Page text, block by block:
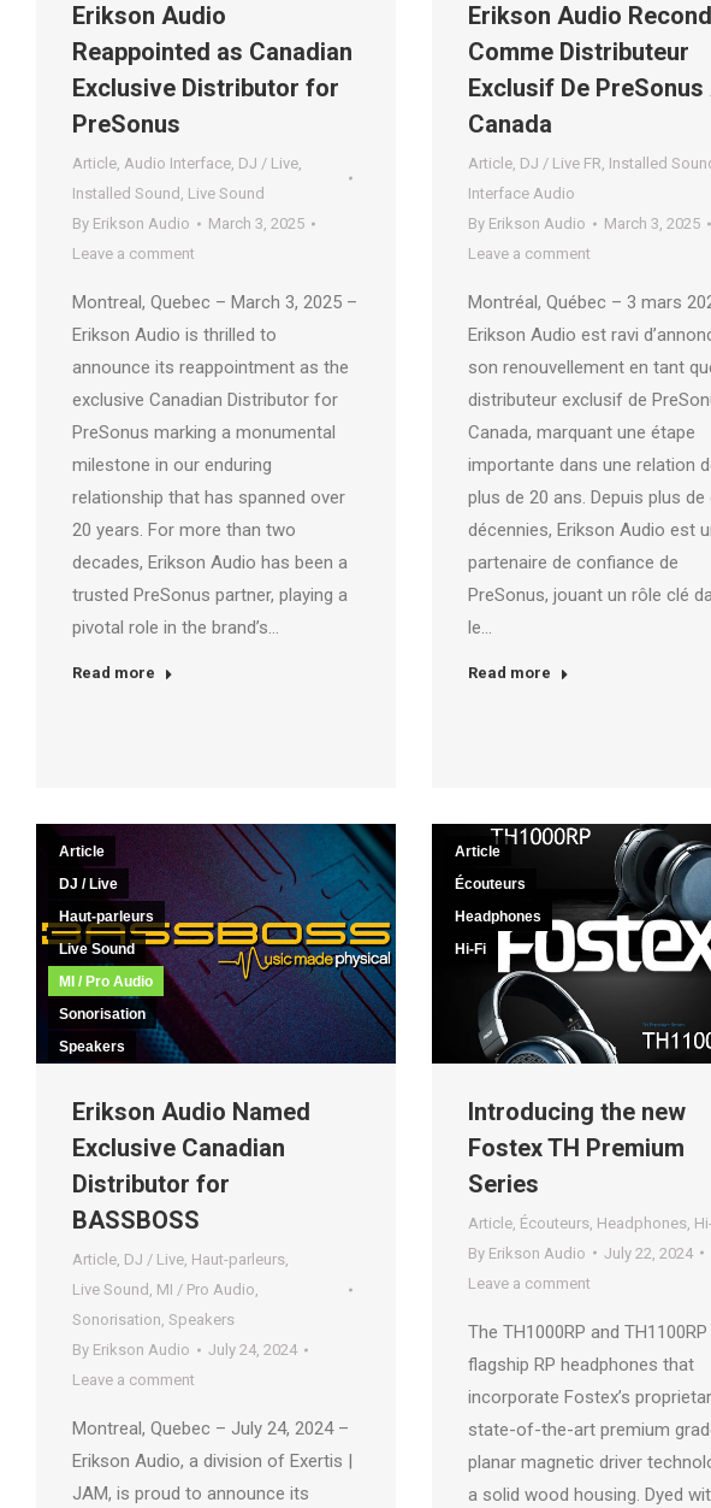
Erikson Audio
Reappointed as Canadian
Exclusive Distributor for
PreSonus
Article, Audio Interface, DJ / Live,
Installed Sound , Live Sound
By Erikson Audio
March 3, 2025
Leave a comment
Montreal, Quebec – March 3, 2025 –
Erikson Audio is thrilled to
announce its reappointment as the
exclusive Canadian Distributor for
PreSonus marking a monumental
milestone in our enduring
relationship that has spanned over
20 years. For more than two
decades, Erikson Audio has been a
trusted PreSonus partner, playing a
pivotal role in the brand’s…
Read more
Erikson Audio
Comme Distributeur
Exclusif De PreSonus
Canada
Article, DJ / Live FR, Installed
Interface Audio
By Erikson Audio
March 3, 2025
Leave a comment
Montréal, Québec – 3 mars
Erikson Audio est ravi
son renouvellement en tant
distributeur exclusif de
Canada, marquant une étape
importante dans une relation
plus de 20 ans. Depuis plus de
décennies, Erikson Audio est
partenaire de confiance de
PreSonus, jouant un rôle clé
le…
Read more
Article
DJ / Live
Haut-parleurs
Live Sound
MI / Pro Audio
Sonorisation
Speakers
Erikson Audio Named
Exclusive Canadian
Distributor for
BASSBOSS
Article, DJ / Live, Haut-parleurs,
Live Sound , MI / Pro Audio,
Sonorisation, Speakers
By Erikson Audio
July 24, 2024
Leave a comment
Montreal, Quebec – July 24, 2024 –
Erikson Audio, a division of Exertis |
JAM, is proud to announce its
Article
Écouteurs
Headphones
Hi-Fi
Introducing the new
Fostex TH Premium
Series
Article, Écouteurs, Headphones,
By Erikson Audio
July 22, 2024
Leave a comment
The TH1000RP and TH1100RP
flagship RP headphones that
incorporate Fostex’s
state-of-the-art premium
planar magnetic driver
a solid wood housing. Dyed